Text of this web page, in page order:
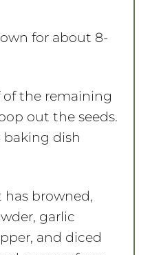
for about 8-
the remaining
out the seeds.
baking dish
browned,
garlic
and diced